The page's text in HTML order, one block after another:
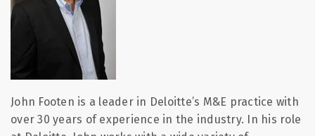
John Footen is a leader in Deloitte’s M&E practice with
over 30 years of experience in the industry. In his role